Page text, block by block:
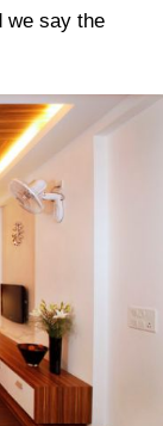
we say the